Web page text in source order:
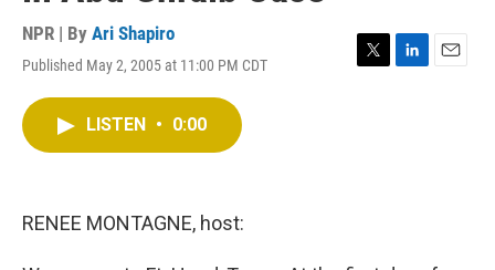
NPR | By Ari Shapiro
Published May 2, 2005 at 11:00 PM CDT
T
L
E
LISTEN • 0:00
RENEE MONTAGNE, host: